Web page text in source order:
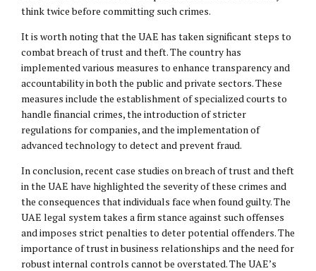
think twice before committing such crimes.
It is worth noting that the UAE has taken significant steps to
combat breach of trust and theft. The country has
implemented various measures to enhance transparency and
accountability in both the public and private sectors. These
measures include the establishment of specialized courts to
handle financial crimes, the introduction of stricter
regulations for companies, and the implementation of
advanced technology to detect and prevent fraud.
In conclusion, recent case studies on breach of trust and theft
in the UAE have highlighted the severity of these crimes and
the consequences that individuals face when found guilty. The
UAE legal system takes a firm stance against such offenses
and imposes strict penalties to deter potential offenders. The
importance of trust in business relationships and the need for
robust internal controls cannot be overstated. The UAE’s